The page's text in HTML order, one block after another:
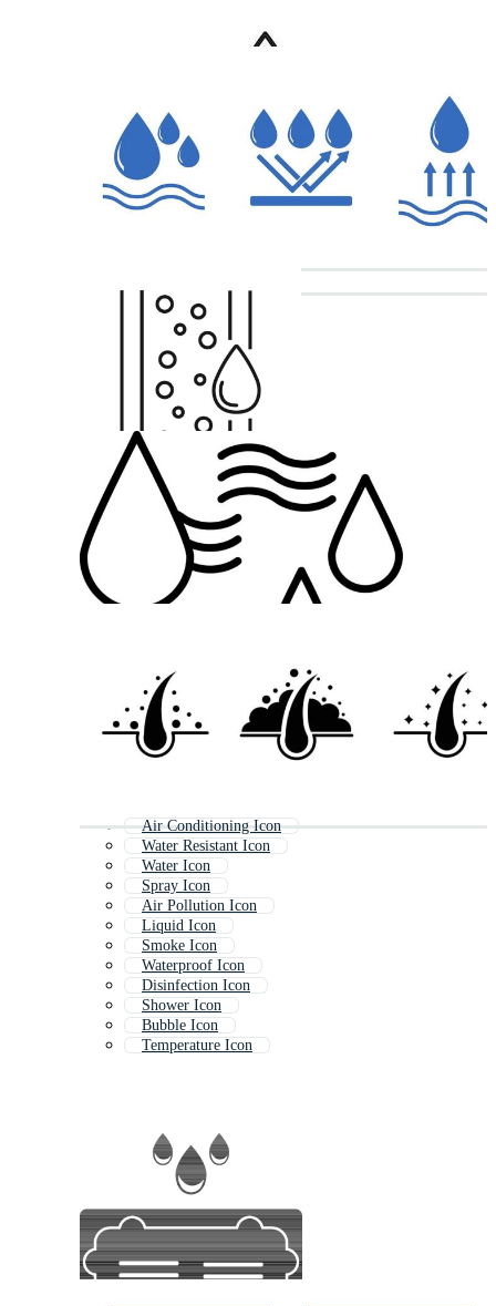
Air Conditioning Icon
Water Resistant Icon
Water Icon
Spray Icon
Air Pollution Icon
Liquid Icon
Smoke Icon
Waterproof Icon
Disinfection Icon
Shower Icon
Bubble Icon
Temperature Icon